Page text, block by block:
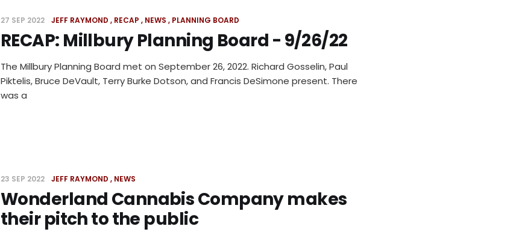
27 SEP 2022 JEFF RAYMOND RECAP NEWS PLANNING BOARD
RECAP: Millbury Planning Board - 9/26/22
The Millbury Planning Board met on September 26, 2022. Richard Gosselin, Paul
Piktelis, Bruce DeVault, Terry Burke Dotson, and Francis DeSimone present. There
was a
23 SEP 2022 JEFF RAYMOND NEWS
Wonderland Cannabis Company makes
their pitch to the public